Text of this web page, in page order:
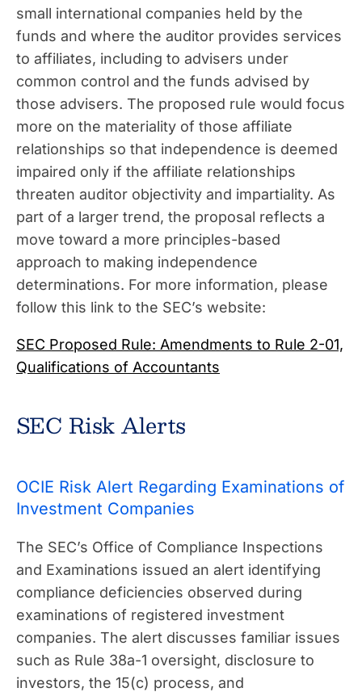
small international companies held by the
funds and where the auditor provides services
to affiliates, including to advisers under
common control and the funds advised by
those advisers. The proposed rule would focus
more on the materiality of those affiliate
relationships so that independence is deemed
impaired only if the affiliate relationships
threaten auditor objectivity and impartiality. As
part of a larger trend, the proposal reflects a
move toward a more principles-based
approach to making independence
determinations. For more information, please
follow this link to the SEC’s website:
SEC Proposed Rule: Amendments to Rule 2-01,
Qualifications of Accountants
SEC Risk Alerts
OCIE Risk Alert Regarding Examinations of
Investment Companies
The SEC’s Office of Compliance Inspections
and Examinations issued an alert identifying
compliance deficiencies observed during
examinations of registered investment
companies. The alert discusses familiar issues
such as Rule 38a-1 oversight, disclosure to
investors, the 15(c) process, and